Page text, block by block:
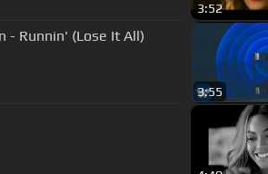
3:52
- Runnin' (Lose It All)
3:55